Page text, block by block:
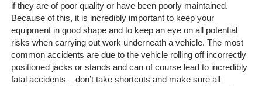
The
Company
Our
Customers
if they are of poor quality or have been poorly maintained.
Because of this, it is incredibly important to keep your
equipment in good shape and to keep an eye on all potential
risks when carrying out work underneath a vehicle. The most
common accidents are due to the vehicle rolling off incorrectly
positioned jacks or stands and can of course lead to incredibly
fatal accidents – don’t take shortcuts and make sure all